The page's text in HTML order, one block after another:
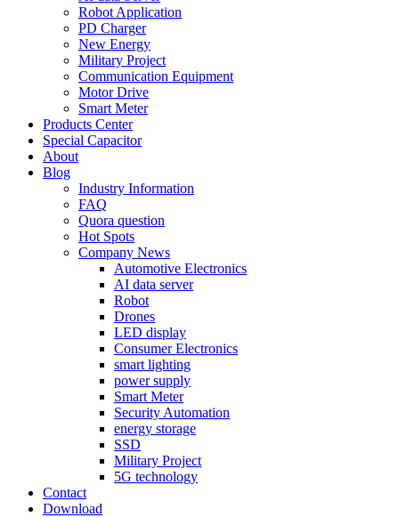
Robot Application
PD Charger
New Energy
Military Project
Communication Equipment
Motor Drive
Smart Meter
Products Center
Special Capacitor
About
Blog
Industry Information
FAQ
Quora question
Hot Spots
Company News
Automotive Electronics
AI data server
Robot
Drones
LED display
Consumer Electronics
smart lighting
power supply
Smart Meter
Security Automation
energy storage
SSD
Military Project
5G technology
Contact
Download